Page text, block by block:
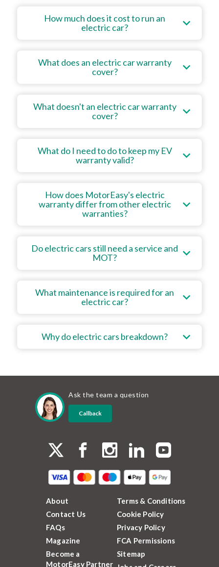
How much does it cost to run an
electric car?
What does an electric car warranty
cover?
What doesn't an electric car warranty
cover?
What do I need to do to keep my EV
warranty valid?
How does MotorEasy's electric
warranty differ from other electric
warranties?
Do electric cars still need a service and
MOT?
What maintenance is required for an
electric car?
Why do electric cars breakdown?
Ask the team a question
Callback
About
Contact Us
FAQs
Magazine
Become a
MotorEasy Partner
Terms & Conditions
Cookie Policy
Privacy Policy
FCA Permissions
Sitemap